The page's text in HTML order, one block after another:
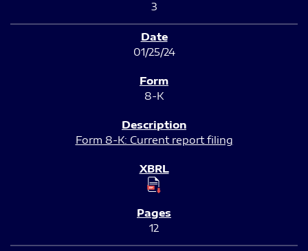
3
01/25/24
8-K
Form 8-K: Current report filing
12